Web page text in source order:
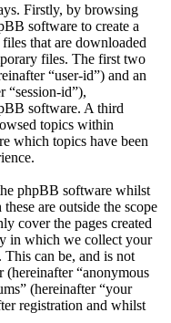
Firstly, by browsing
software to create a
that are downloaded
files. The first two
“user-id”) and an
“session-id”),
software. A third
topics within
which topics have been
phpBB software whilst
are outside the scope
cover the pages created
in which we collect your
can be, and is not
(hereinafter “anonymous
(hereinafter “your
registration and whilst